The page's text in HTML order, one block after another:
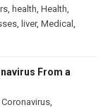
health Health
liver, Medical
From a
Coronavirus